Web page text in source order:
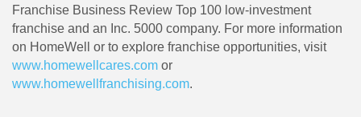
Franchise Business Review Top 100 low-investment
franchise and an Inc. 5000 company. For more information
on HomeWell or to explore franchise opportunities, visit
www.homewellcares.com or
www.homewellfranchising.com.